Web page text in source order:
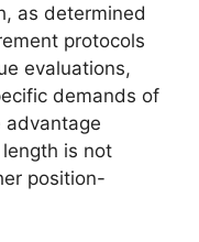
as determined
protocols
evaluations,
demands of
advantage
is not
position-